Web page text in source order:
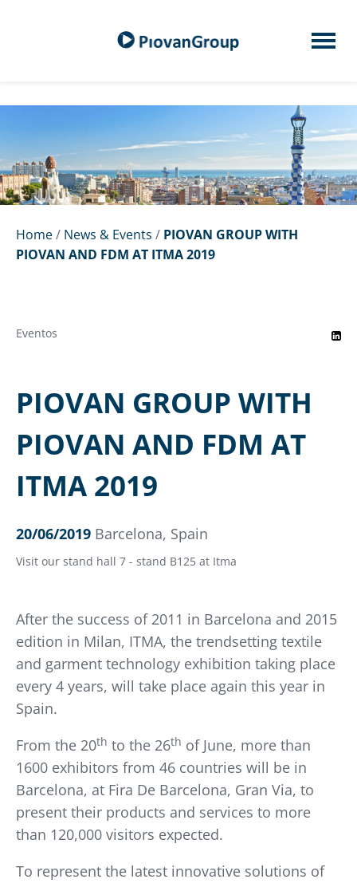
Home/ News & Events / PIOVAN GROUP WITH
PIOVAN AND FDM AT ITMA 2019
Eventos
PIOVAN GROUP WITH
PIOVAN AND FDM AT
ITMA 2019
20/06/2019 Barcelona, Spain
Visit our stand hall 7 - stand B125 at Itma
After the success of 2011 in Barcelona and 2015
edition in Milan, ITMA, the trendsetting textile
and garment technology exhibition taking place
every 4 years, will take place again this year in
Spain.
From the 20th to the 26th of June, more than
1600 exhibitors from 46 countries will be in
Barcelona, at Fira De Barcelona, Gran Via, to
present their products and services to more
than 120,000 visitors expected.
To represent the latest innovative solutions of